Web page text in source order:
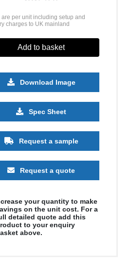
are per unit including setup and
charges to UK mainland
Add to basket
Download Image
Spec Sheet
Request a sample
Request a quote
your quantity to make
on the unit cost. For a
detailed quote add this
to your enquiry
above.